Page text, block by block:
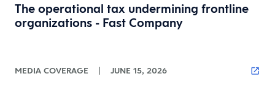
The operational tax undermining frontline
organizations - Fast Company
MEDIA COVERAGE | JUNE 15, 2026